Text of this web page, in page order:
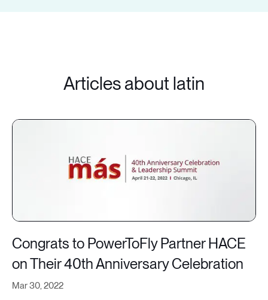
Articles about latin
Mar 30, 2022
Congrats to PowerToFly Partner HACE
on Their 40th Anniversary Celebration